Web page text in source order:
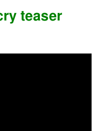
teaser